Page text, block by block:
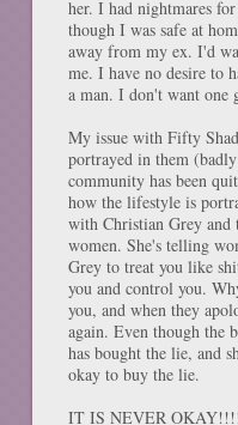
her. I had nightmares
though I was safe at
away from my ex. I'd
me. I have no desire to
a man. I don't want one
My issue with Fifty
portrayed in them
community has been
how the lifestyle is
with Christian Grey and
women. She's telling
Grey to treat you like
you and control you.
you, and when they
again. Even though the
has bought the lie, and
okay to buy the lie.
IT IS NEVER